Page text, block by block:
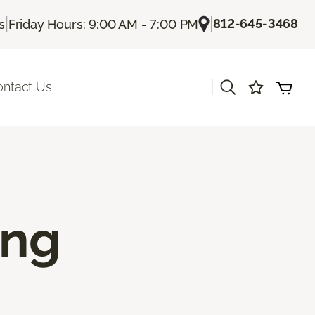
| Friday Hours: 9:00 AM - 7:00 PM |812-645-3468
Us